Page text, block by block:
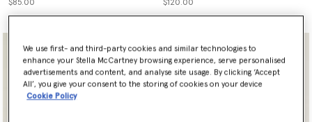
$85.00 $120.00
We use first- and third-party cookies and similar technologies to
enhance your Stella McCartney browsing experience, serve personalised
advertisements and content, and analyse site usage. By clicking ‘Accept
All’, you give your consent to the storing of cookies on your device
Cookie Policy